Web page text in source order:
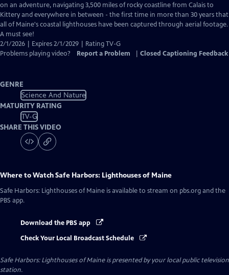
Captions
on an adventure, navigating 3,500 miles of rocky coastline from Calais to
Kittery and everywhere in between - the first time in more than 30 years that
all of Maine's coastal lighthouses have been captured through aerial footage.
A must see!
2/1/2026 | Expires 2/1/2029 | Rating TV-G
Problems playing video?
Report a Problem Closed Captioning Feedback
GENRE
Science And Nature
MATURITY RATING
TV-G
SHARE THIS VIDEO
Where to WatchSafe Harbors: Lighthouses of Maine
Safe Harbors: Lighthouses of Maine is available to stream on pbs.org and the
PBS app.
Download the PBS app
Check Your Local Broadcast Schedule
Safe Harbors: Lighthouses of Maineis presented by your local public television
station.